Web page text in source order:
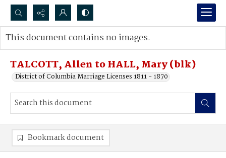
Search...
Advanced search
TALCOTT, Allen to HALL, Mary (blk)
District of Columbia Marriage Licenses 1811 - 1870
This document contains no images.
Bookmark document